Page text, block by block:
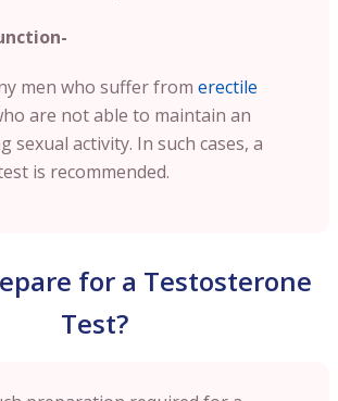
men who suffer from erectile
are not able to maintain an
sexual activity. In such cases, a
is recommended.
for a Testosterone
Test?